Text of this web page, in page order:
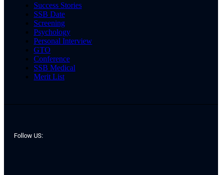
Success Stories
SSB Date
Screening
Psychology
Personal Interview
GTO
Conference
SSB Medical
Merit List
Follow US: